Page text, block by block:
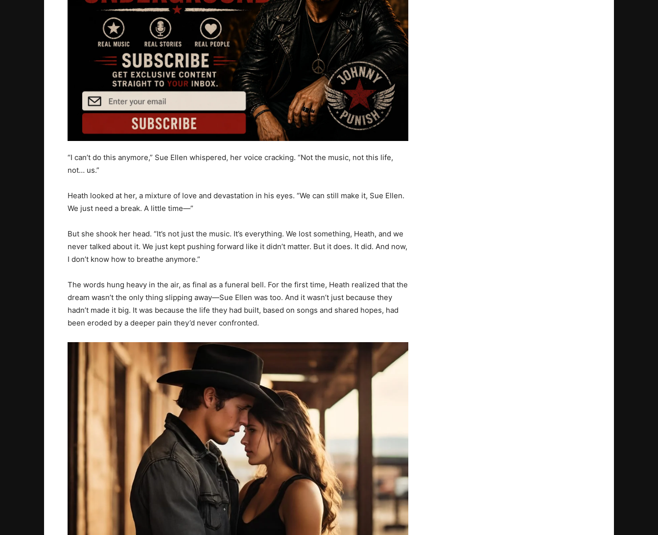
“I can’t do this anymore,” Sue Ellen whispered, her voice cracking. “Not the music, not this life,
not… us.”
Heath looked at her, a mixture of love and devastation in his eyes. “We can still make it, Sue Ellen.
We just need a break. A little time—”
But she shook her head. “It’s not just the music. It’s everything. We lost something, Heath, and we
never talked about it. We just kept pushing forward like it didn’t matter. But it does. It did. And now,
I don’t know how to breathe anymore.”
The words hung heavy in the air, as final as a funeral bell. For the first time, Heath realized that the
dream wasn’t the only thing slipping away—Sue Ellen was too. And it wasn’t just because they
hadn’t made it big. It was because the life they had built, based on songs and shared hopes, had
been eroded by a deeper pain they’d never confronted.